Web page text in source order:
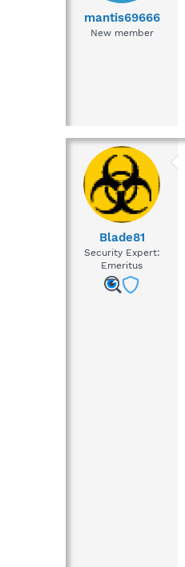
mantis69666
New member
Blade81
Security Expert:
Emeritus